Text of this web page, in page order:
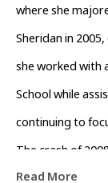
where she
Sheridan in
she worked with
School while
continuing to
The crash of